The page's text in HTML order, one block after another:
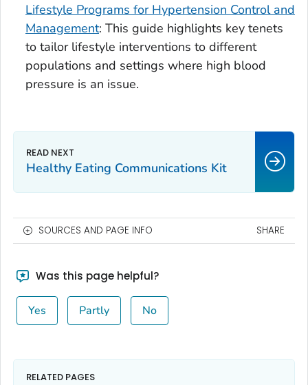
Lifestyle Programs for Hypertension Control and
Management: This guide highlights key tenets
to tailor lifestyle interventions to different
populations and settings where high blood
pressure is an issue.
Healthy Eating Communications Kit
SOURCES AND PAGE INFO SHARE
Was this page helpful?
Yes Partly No
RELATED PAGES